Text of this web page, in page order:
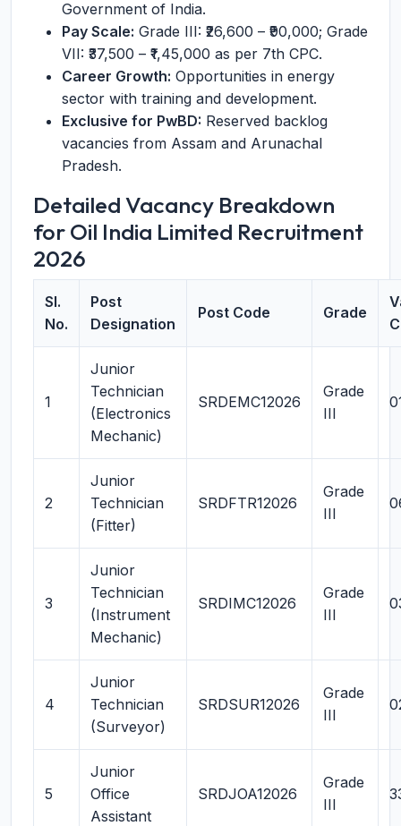
Government of India.
Pay Scale: Grade III: ₹26,600 – ₹90,000; Grade
VII: ₹37,500 – ₹1,45,000 as per 7th CPC.
Career Growth: Opportunities in energy
sector with training and development.
Exclusive for PwBD: Reserved backlog
vacancies from Assam and Arunachal
Pradesh.
Detailed Vacancy Breakdown
for Oil India Limited Recruitment
2026
Sl.
No.
Post
Designation
Post Code Grade
1
Junior
Technician
(Electronics
Mechanic)
SRDEMC12026
Grade
III
2
Junior
Technician
(Fitter)
SRDFTR12026
Grade
III
3
Junior
Technician
(Instrument
Mechanic)
SRDIMC12026
Grade
III
4
Junior
Technician
(Surveyor)
SRDSUR12026
Grade
III
5
Junior
Office
Assistant
SRDJOA12026
Grade
III